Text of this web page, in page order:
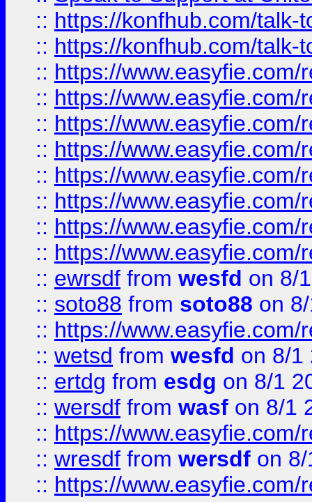
:: https://konfhub.com/talk-
:: https://konfhub.com/talk-
:: https://
:: https://
:: https://
:: https://
:: https://
:: https://
:: https://
:: https://
:: ewrsdf from wesfd on 8/
:: soto88 from soto88 on
:: https://
:: wetsd from wesfd on 8/1
:: ertdg from esdg on 8/1
:: wersdf from wasf on 8/1
:: https://
:: wresdf from wersdf on
:: https://